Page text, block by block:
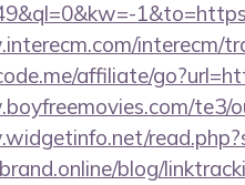
interecm/
affiliate/
blog/